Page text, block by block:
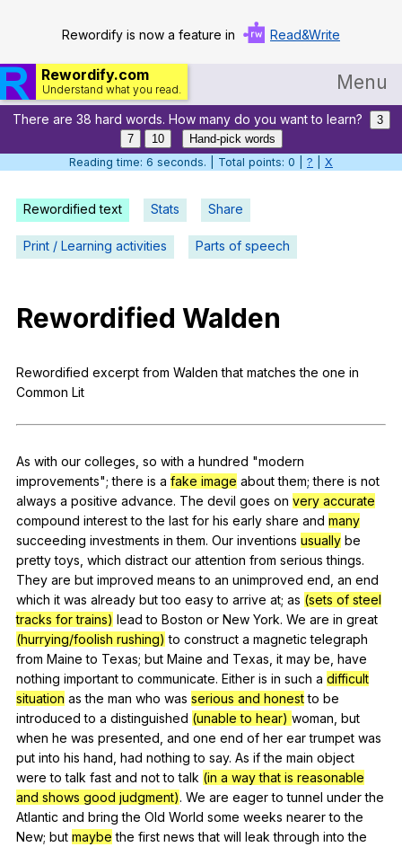
Rewordify is now a feature in Read&Write
Rewordify.com
Understand what you read. Menu
Home
Log in
Help
Settings
Teach smarter
Search / browse public documents
Register safely
Close Menu
There are 38 hard words. How many do you want to learn?
3
7
10
Hand-pick words
Reading time: 7 seconds. | Total points: 0 | ? X
Rewordified text Stats Share
Print / Learning activities Parts of speech
Rewordified Walden
Rewordified excerpt from Walden that matches the one in
Common Lit
As with our colleges so with a hundred "modern
improvements";there is a fake image about them;there is not
always a positive advance. The devil goes on very accurate
compound interest to the last for his early share and many
succeeding investments in them. Our inventions usually be
pretty toys which distract our attention from serious things.
They are but improved means to an unimproved end an end
which it was already but too easy to arrive at; as (sets of steel
tracks for trains) lead to Boston or New York. We are in great
(hurrying/foolish rushing) to construct a magnetic telegraph
from Maine to Texas; but Maine and Texas it may be have
nothing important to communicate. Either is in such a difficult
situation as the man who was serious and honest to be
introduced to a distinguished (unable to hear) woman but
when he was presented and one end of her ear trumpet was
put into his hand had nothing to say. As if the main object
were to talk fast and not to talk (in a way that is reasonable
and shows good judgment). We are eager to tunnel under the
Atlantic and bring the Old World some weeks nearer to the
New; but maybe the first news that will leak through into the